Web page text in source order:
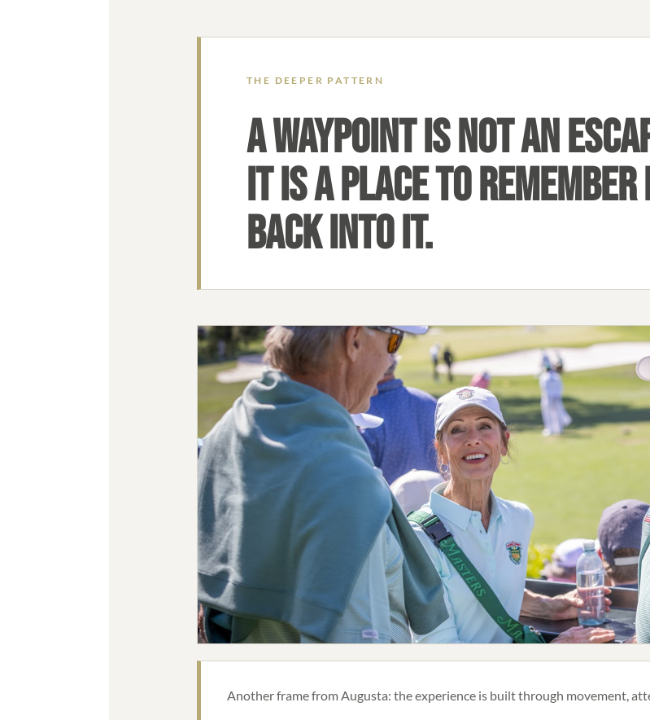
THE DEEPER PATTERN
A WAYPOINT IS NOT AN
IT IS A PLACE TO REMEMBER
BACK INTO IT.
Another frame from Augusta: the experience is built through movement,